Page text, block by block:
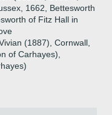
1662, Bettesworth
of Fitz Hall in
(1887), Cornwall,
of Carhayes),